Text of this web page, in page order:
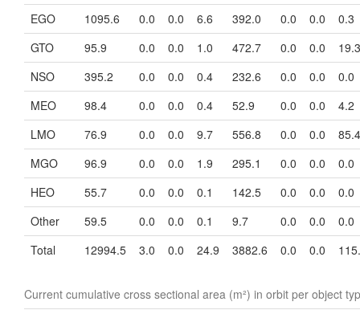
EGO 1095.6 0.0 0.0 6.6 392.0 0.0 0.0
0.3
GTO
95.9 0.0 0.0 1.0 472.7 0.0 0.0
19.3
NSO
395.2 0.0 0.0 0.4 232.6 0.0 0.0
0.0
MEO
98.4 0.0 0.0 0.4 52.9 0.0 0.0
4.2
LMO
76.9 0.0 0.0 9.7 556.8 0.0 0.0
85.4
MGO
96.9 0.0 0.0 1.9 295.1 0.0 0.0
0.0
HEO
55.7 0.0 0.0 0.1 142.5 0.0 0.0
0.0
Other
59.5 0.0 0.0 0.1 9.7 0.0 0.0
0.0
Total
12994.5 3.0 0.0 24.9 3882.6 0.0 0.0
Current cumulative cross sectional area (m²) in orbit per object